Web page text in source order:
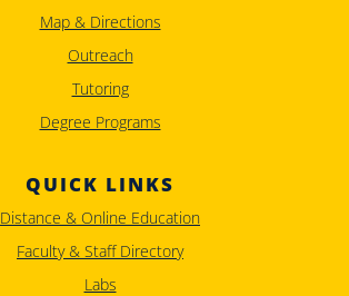
Map & Directions
Outreach
Tutoring
Degree Programs
QUICK LINKS
Distance & Online Education
Faculty & Staff Directory
Labs